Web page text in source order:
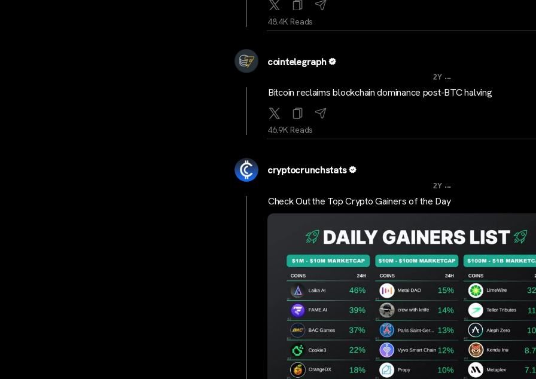
48.4K Reads
cointelegraph
2Y ...
Bitcoin reclaims blockchain dominance post-BTC halving
46.9K Reads
cryptocrunchstats
2Y ...
Check Out the Top Crypto Gainers of the Day